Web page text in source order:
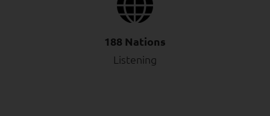
188 Nations
Listening